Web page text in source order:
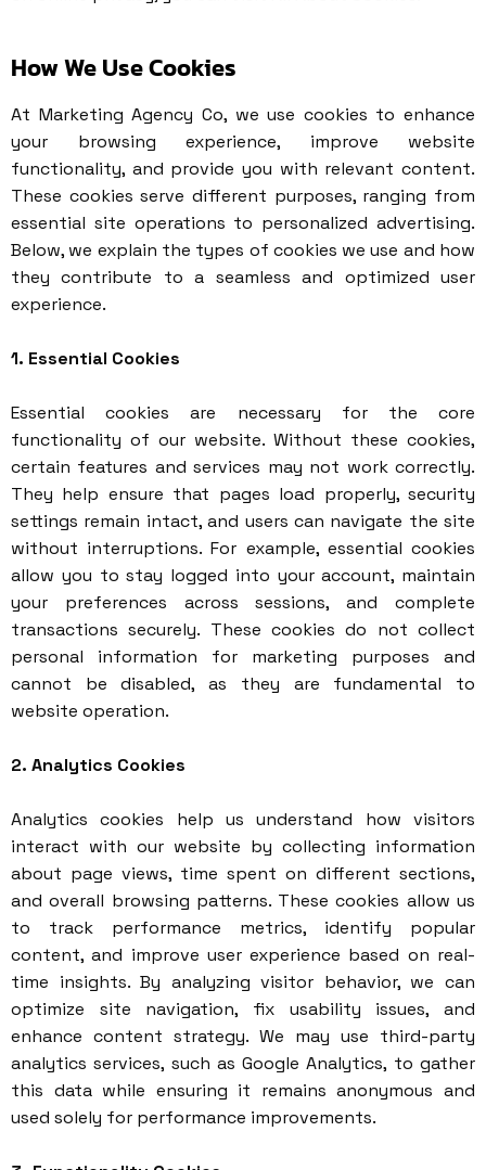
How We Use Cookies
At Marketing Agency Co, we use cookies to enhance
your browsing experience, improve website
functionality, and provide you with relevant content.
These cookies serve different purposes, ranging from
essential site operations to personalized advertising.
Below, we explain the types of cookies we use and how
they contribute to a seamless and optimized user
experience.
1. Essential Cookies
Essential cookies are necessary for the core
functionality of our website. Without these cookies,
certain features and services may not work correctly.
They help ensure that pages load properly, security
settings remain intact, and users can navigate the site
without interruptions. For example, essential cookies
allow you to stay logged into your account, maintain
your preferences across sessions, and complete
transactions securely. These cookies do not collect
personal information for marketing purposes and
cannot be disabled, as they are fundamental to
website operation.
2. Analytics Cookies
Analytics cookies help us understand how visitors
interact with our website by collecting information
about page views, time spent on different sections,
and overall browsing patterns. These cookies allow us
to track performance metrics, identify popular
content, and improve user experience based on real-
time insights. By analyzing visitor behavior, we can
optimize site navigation, fix usability issues, and
enhance content strategy. We may use third-party
analytics services, such as Google Analytics, to gather
this data while ensuring it remains anonymous and
used solely for performance improvements.